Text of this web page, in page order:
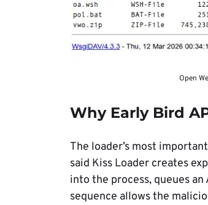
Open
Why Early Bird
The loader’s most
said Kiss Loader creates
into the process, queues
sequence allows the